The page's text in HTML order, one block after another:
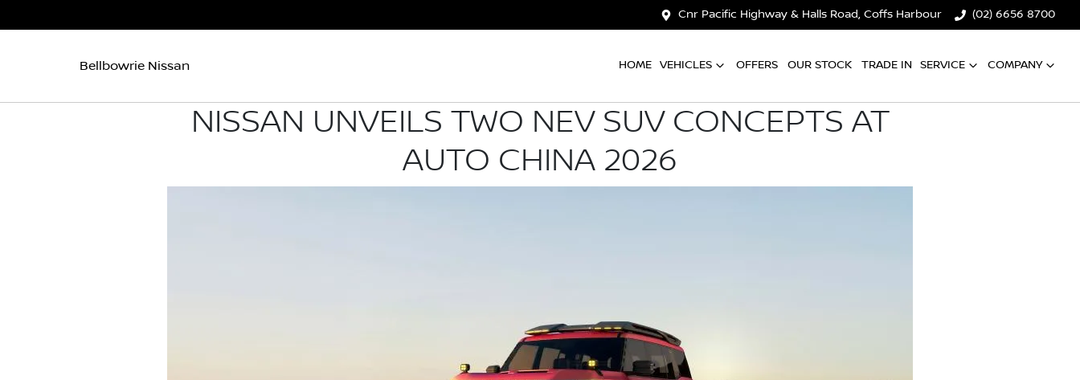
Cnr Pacific Highway & Halls Road, Coffs Harbour (02) 6656 8700
Bellbowrie Nissan HOME VEHICLES OFFERS OUR STOCK TRADE IN SERVICE COMPANY
NISSAN UNVEILS TWO NEV SUV CONCEPTS AT
AUTO CHINA 2026